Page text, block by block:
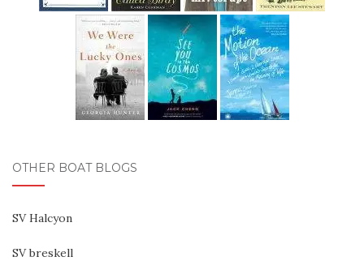
OTHER BOAT BLOGS
SV Halcyon
SV breskell